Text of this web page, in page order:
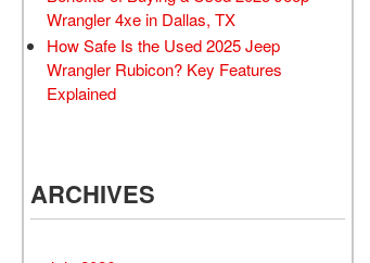
Vehicles
Pre-Owned EVs Under $30K
Used 2024 Audi RS e-tron GT
Used Toyota
Used 2025 Volvo CX40
Wrangler 4xe in Dallas, TX
How Safe Is the Used 2025 Jeep
Wrangler Rubicon? Key Features
Explained
ARCHIVES